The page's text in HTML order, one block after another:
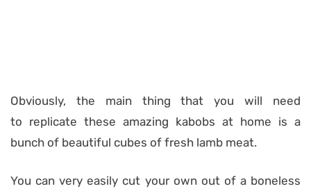
Obviously, the main thing that you will need
to replicate these amazing kabobs at home is a
bunch of beautiful cubes of fresh lamb meat.
You can very easily cut your own out of a boneless